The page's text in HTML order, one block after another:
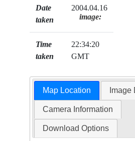
Date
taken
2004.04.16
Time
taken
22:34:20
GMT
image:
Map Location Image
Camera Information
Download Options